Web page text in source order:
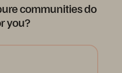
communities do
you?